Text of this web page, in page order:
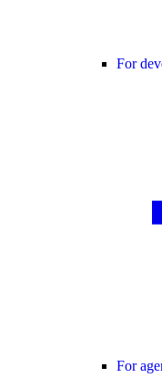
For
For